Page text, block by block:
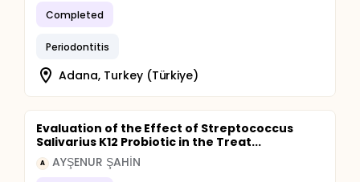
Completed
Periodontitis
Adana, Turkey (Türkiye)
Evaluation of the Effect of Streptococcus
Salivarius K12 Probiotic in the Treat...
A AYŞENUR ŞAHİN